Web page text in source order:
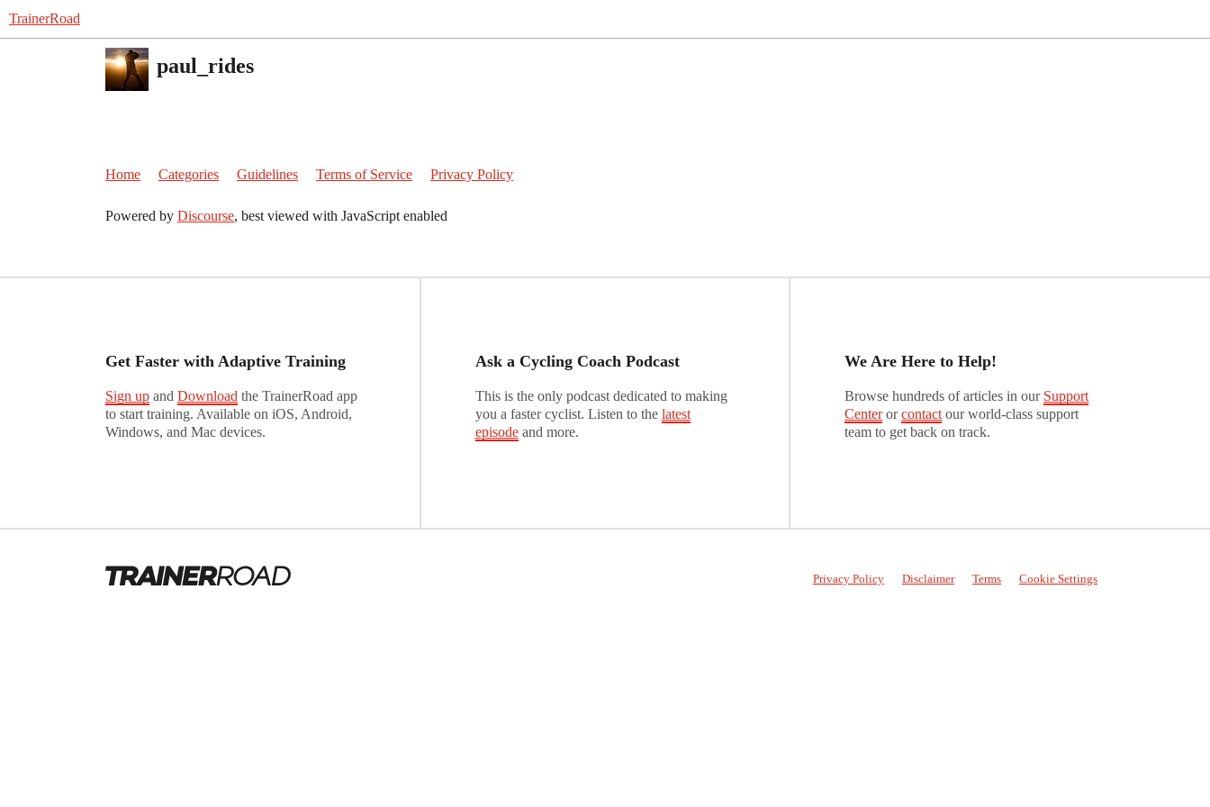
TrainerRoad
paul_rides
Home Categories Guidelines Terms of Service Privacy Policy
Powered by Discourse, best viewed with JavaScript enabled
Get Faster with Adaptive Training
Sign up and Download the TrainerRoad app
to start training. Available on iOS, Android,
Windows, and Mac devices.
Ask a Cycling Coach Podcast
This is the only podcast dedicated to making
you a faster cyclist. Listen to the latest
episodeand more.
We Are Here to Help!
Browse hundreds of articles in our Support
Centerorcontact our world-class support
team to get back on track.
Privacy Policy Disclaimer Terms Cookie Settings